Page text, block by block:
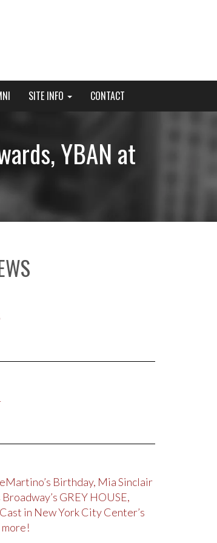
SITE INFO CONTACT
YBAN at
Birthday, Mia Sinclair
Broadway’s GREY HOUSE,
in New York City Center’s
more!